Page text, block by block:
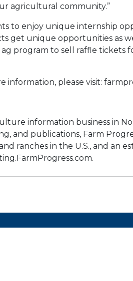
agricultural community.”
to enjoy unique internship
get unique opportunities as
program to sell raffle tickets
please visit:
information business in
and publications, Farm
ranches in the U.S., and an